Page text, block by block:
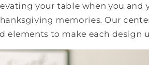
your table when you and
memories. Our
elements to make each design